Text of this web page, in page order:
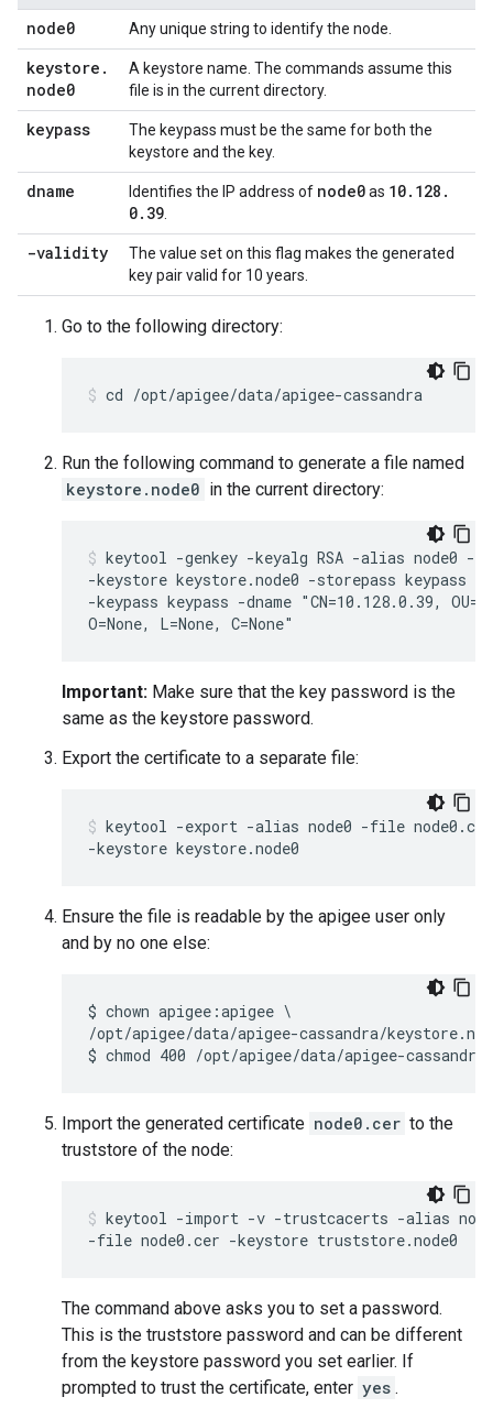
node0 Any unique string to identify the node.
keystore .
node0
A keystore name. The commands assume this
file is in the current directory.
keypass
The keypass must be the same for both the
keystore and the key.
dname Identifies the IP address of node0as 10. 128 .
0. 39
-validity
The value set on this flag makes the generated
key pair valid for 10 years.
Go to the following directory:
cd /opt/apigee/data/apigee-cassandra
Run the following command to generate a file named
keystore.node0 in the current directory:
keytool -genkey -keyalg RSA -alias node0 -
-keystore keystore.node0 -storepass keypass \
-keypass keypass -dname "CN=10.128.0.39,
O=None, L=None, C=None"
Important: Make sure that the key password is the
same as the keystore password.
Export the certificate to a separate file:
keytool -export -alias node0 -file
-keystore keystore.node0
Ensure the file is readable by the apigee user only
and by no one else:
$ chown apigee:apigee \
/opt/apigee/data/apigee-cassandra/
$ chmod 400 /opt/apigee/data/apigee-
Import the generated certificate node0.cer to the
truststore of the node:
keytool -import -v -trustcacerts -alias
-file node0.cer -keystore truststore.node0
The command above asks you to set a password.
This is the truststore password and can be different
from the keystore password you set earlier. If
prompted to trust the certificate, enter yes .